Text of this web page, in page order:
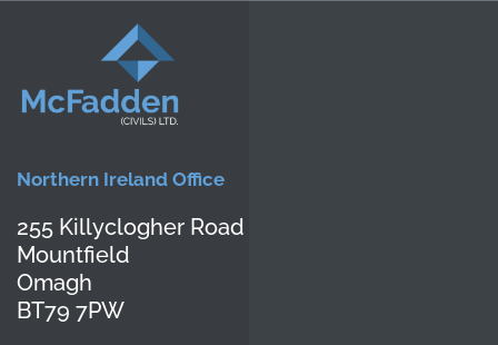
Northern Ireland Office
255 Killyclogher Road
Mountfield
Omagh
BT79 7PW